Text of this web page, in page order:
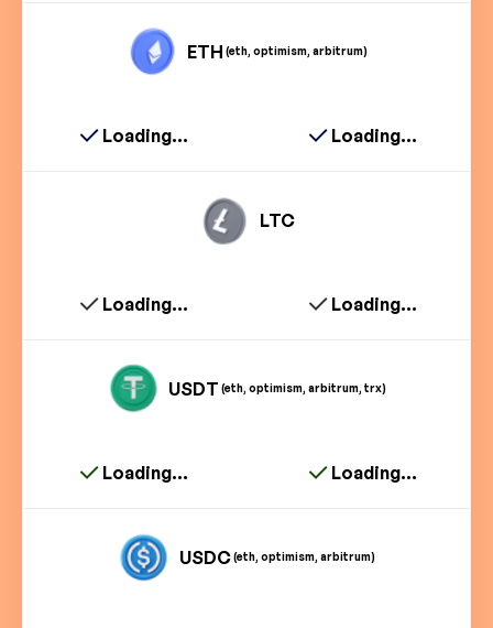
ETH (eth, optimism, arbitrum)
Loading... Loading...
LTC
Loading... Loading...
USDT (eth, optimism, arbitrum, trx)
Loading... Loading...
USDC(eth, optimism, arbitrum)